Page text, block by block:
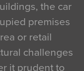
the car
premises
or retail
challenges
it prudent to